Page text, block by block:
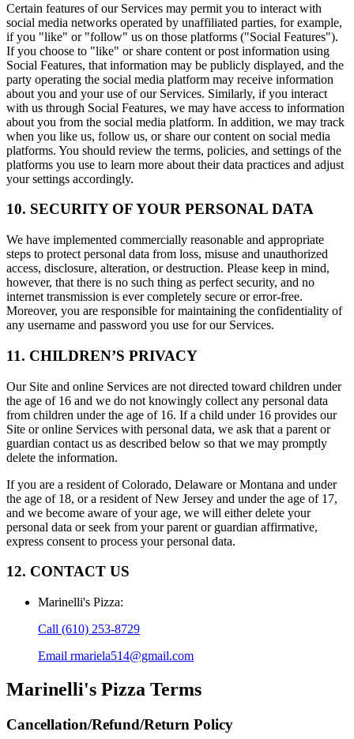
Certain features of our Services may permit you to interact with
social media networks operated by unaffiliated parties, for example,
if you "like" or "follow" us on those platforms ("Social Features").
If you choose to "like" or share content or post information using
Social Features, that information may be publicly displayed, and the
party operating the social media platform may receive information
about you and your use of our Services. Similarly, if you interact
with us through Social Features, we may have access to information
about you from the social media platform. In addition, we may track
when you like us, follow us, or share our content on social media
platforms. You should review the terms, policies, and settings of the
platforms you use to learn more about their data practices and adjust
your settings accordingly.
10. SECURITY OF YOUR PERSONAL DATA
We have implemented commercially reasonable and appropriate
steps to protect personal data from loss, misuse and unauthorized
access, disclosure, alteration, or destruction. Please keep in mind,
however, that there is no such thing as perfect security, and no
internet transmission is ever completely secure or error-free.
Moreover, you are responsible for maintaining the confidentiality of
any username and password you use for our Services.
11. CHILDREN’S PRIVACY
Our Site and online Services are not directed toward children under
the age of 16 and we do not knowingly collect any personal data
from children under the age of 16. If a child under 16 provides our
Site or online Services with personal data, we ask that a parent or
guardian contact us as described below so that we may promptly
delete the information.
If you are a resident of Colorado, Delaware or Montana and under
the age of 18, or a resident of New Jersey and under the age of 17,
and we become aware of your age, we will either delete your
personal data or seek from your parent or guardian affirmative,
express consent to process your personal data.
12. CONTACT US
Marinelli's Pizza:
Call (610) 253-8729
Email rmariela514@gmail.com
Marinelli's Pizza Terms
Cancellation/Refund/Return Policy